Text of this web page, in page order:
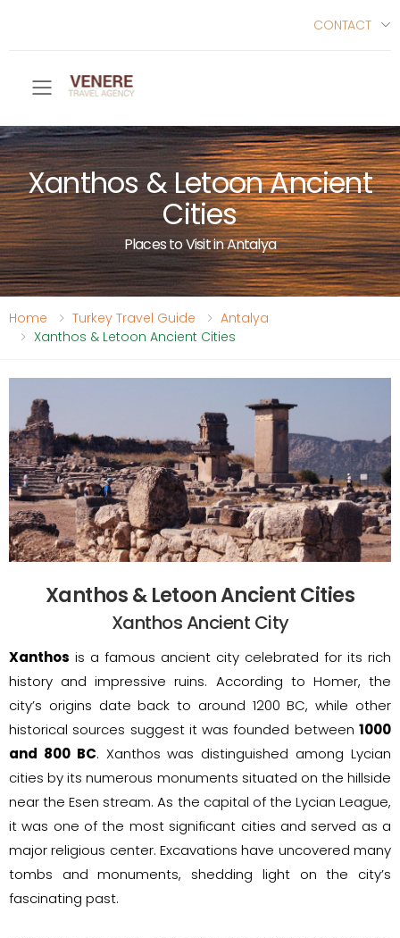
CONTACT
Toggle mobile menu
Xanthos & Letoon Ancient
Cities
Places to Visit in Antalya
Home Turkey Travel Guide
Antalya
Xanthos & Letoon Ancient Cities
Xanthos & Letoon Ancient Cities
Xanthos Ancient City
Xanthos is a famous ancient city celebrated for its rich
history and impressive ruins. According to Homer, the
city’s origins date back to around 1200 BC, while other
historical sources suggest it was founded between 1000
and 800 BC. Xanthos was distinguished among Lycian
cities by its numerous monuments situated on the hillside
near the Esen stream. As the capital of the Lycian League,
it was one of the most significant cities and served as a
major religious center. Excavations have uncovered many
tombs and monuments, shedding light on the city’s
fascinating past.